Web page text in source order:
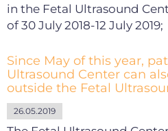
in the Fetal Ultrasound
of 30 July 2018-12 July
Since May of this year,
Ultrasound Center can
outside the Fetal
26.05.2019